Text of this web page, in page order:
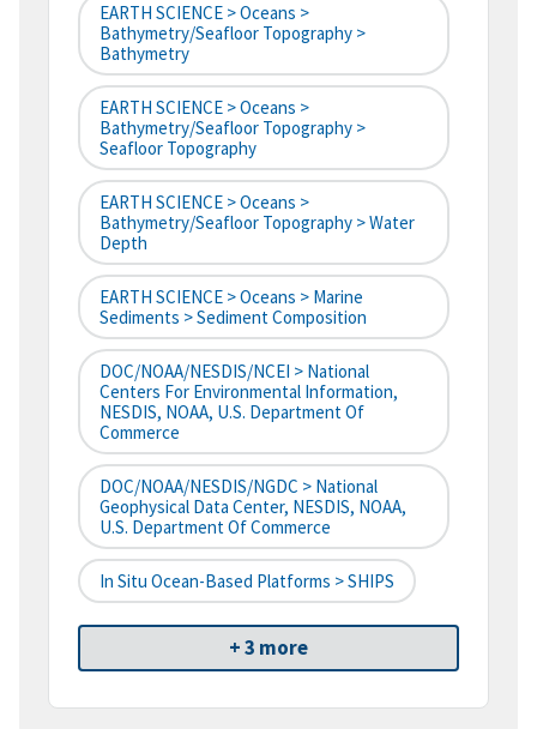
EARTH SCIENCE > Oceans >
Bathymetry/Seafloor Topography >
Bathymetry
EARTH SCIENCE > Oceans >
Bathymetry/Seafloor Topography >
Seafloor Topography
EARTH SCIENCE > Oceans >
Bathymetry/Seafloor Topography > Water
Depth
EARTH SCIENCE > Oceans > Marine
Sediments > Sediment Composition
DOC/NOAA/NESDIS/NCEI > National
Centers For Environmental Information,
NESDIS, NOAA, U.S. Department Of
Commerce
DOC/NOAA/NESDIS/NGDC > National
Geophysical Data Center, NESDIS, NOAA,
U.S. Department Of Commerce
In Situ Ocean-Based Platforms > SHIPS
+ 3 more